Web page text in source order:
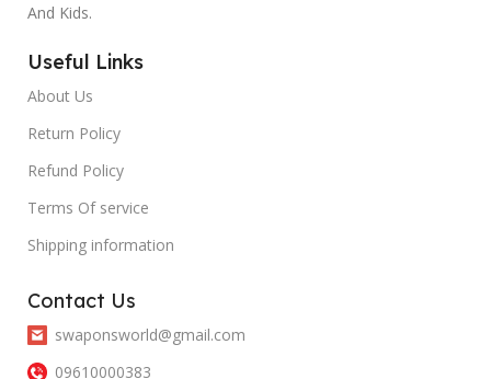
And Kids.
Useful Links
About Us
Return Policy
Refund Policy
Terms Of service
Shipping information
Contact Us
swaponsworld@gmail.com
09610000383